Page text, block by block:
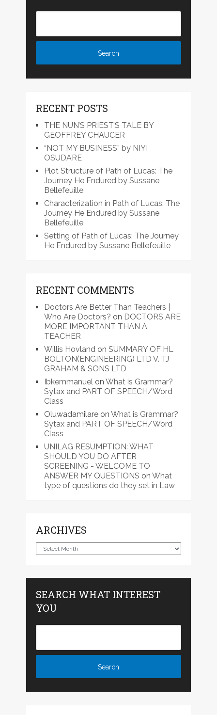
RECENT POSTS
THE NUN’S PRIEST’S TALE BY
GEOFFREY CHAUCER
“NOT MY BUSINESS” by NIYI
OSUDARE
Plot Structure of Path of Lucas: The
Journey He Endured by Sussane
Bellefeuille
Characterization in Path of Lucas: The
Journey He Endured by Sussane
Bellefeuille
Setting of Path of Lucas: The Journey
He Endured by Sussane Bellefeuille
RECENT COMMENTS
Doctors Are Better Than Teachers |
Who Are Doctors? on DOCTORS ARE
MORE IMPORTANT THAN A
TEACHER
Willis Hovlandon SUMMARY OF HL
BOLTON(ENGINEERING) LTD V. TJ
GRAHAM & SONS LTD
Ibkemmanuelon What is Grammar?
Sytax and PART OF SPEECH/Word
Class
Oluwadamilareon What is Grammar?
Sytax and PART OF SPEECH/Word
Class
UNILAG RESUMPTION: WHAT
SHOULD YOU DO AFTER
SCREENING - WELCOME TO
ANSWER MY QUESTIONS on What
type of questions do they set in Law
ARCHIVES
Archives
SEARCH WHAT INTEREST
YOU